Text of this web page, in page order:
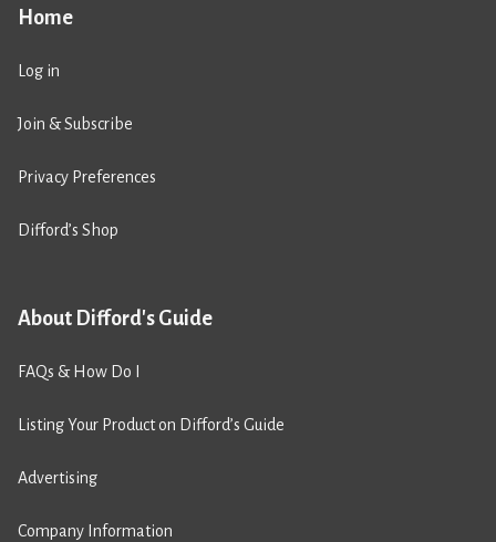
Home
Log in
Join & Subscribe
Privacy Preferences
Difford’s Shop
About Difford's Guide
FAQs & How Do I
Listing Your Product on Difford’s Guide
Advertising
Company Information